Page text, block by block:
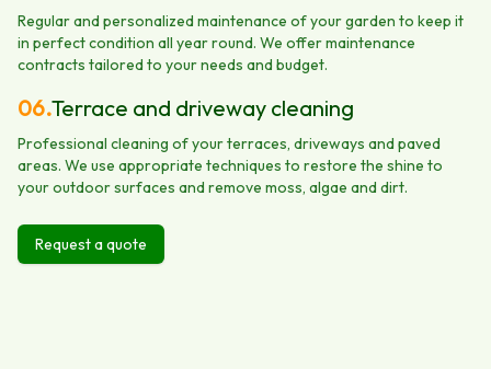
Regular and personalized maintenance of your garden to keep it
in perfect condition all year round. We offer maintenance
contracts tailored to your needs and budget.
06.Terrace and driveway cleaning
Professional cleaning of your terraces, driveways and paved
areas. We use appropriate techniques to restore the shine to
your outdoor surfaces and remove moss, algae and dirt.
Request a quote